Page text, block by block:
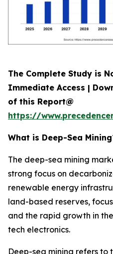
The Complete Study is
Immediate Access |
of this Report@
https://
What is Deep-Sea
The deep-sea mining
strong focus on
renewable energy
land-based reserves,
and the rapid growth in
tech electronics.
Deep-sea mining refers